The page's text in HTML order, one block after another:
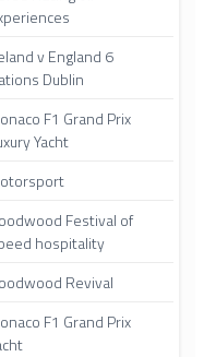
v England 6
Dublin
F1 Grand Prix
Yacht
Festival of
hospitality
Revival
F1 Grand Prix